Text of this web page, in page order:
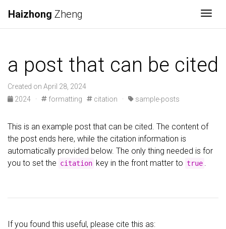
Haizhong Zheng
a post that can be cited
Created on April 28, 2024
2024
· formatting citation · sample-posts
This is an example post that can be cited. The content of
the post ends here, while the citation information is
automatically provided below. The only thing needed is for
you to set the citation key in the front matter to true .
If you found this useful, please cite this as: